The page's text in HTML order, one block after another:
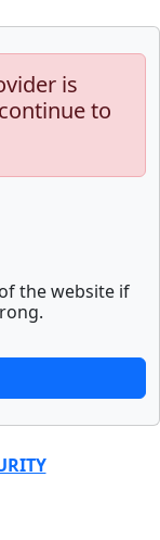
is
to
the website if